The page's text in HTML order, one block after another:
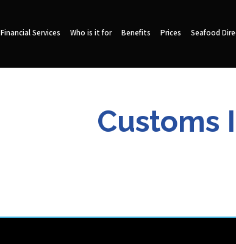
Financial Services Who is it for Benefits Prices Seafood
Customs